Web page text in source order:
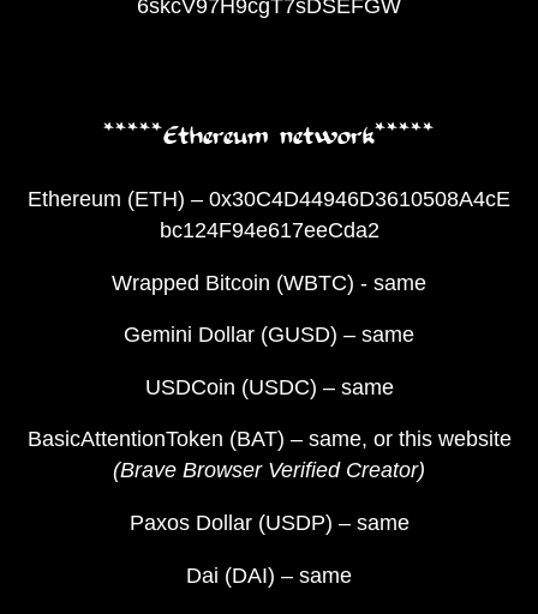
6skcV97H9cgT7sDSEFGW
*****Ethereum network*****
Ethereum (ETH) – 0x30C4D44946D3610508A4cE
bc124F94e617eeCda2
Wrapped Bitcoin (WBTC) - same
Gemini Dollar (GUSD) – same
USDCoin (USDC) – same
BasicAttentionToken (BAT) – same, or this website
(Brave Browser Verified Creator)
Paxos Dollar (USDP) – same
Dai (DAI) – same